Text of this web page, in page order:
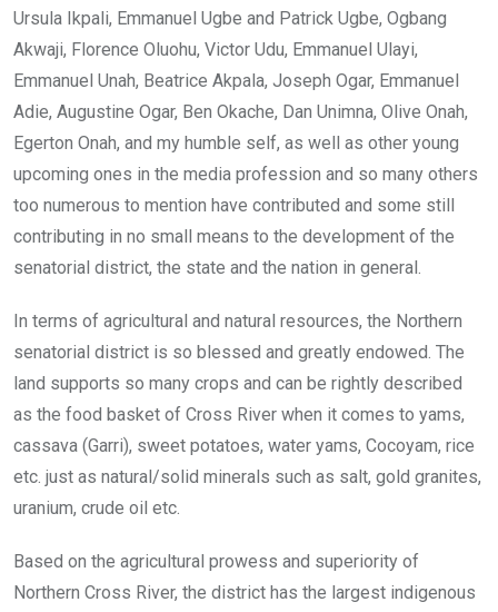
Ursula Ikpali, Emmanuel Ugbe and Patrick Ugbe, Ogbang
Akwaji, Florence Oluohu, Victor Udu, Emmanuel Ulayi,
Emmanuel Unah, Beatrice Akpala, Joseph Ogar, Emmanuel
Adie, Augustine Ogar, Ben Okache, Dan Unimna, Olive Onah,
Egerton Onah, and my humble self, as well as other young
upcoming ones in the media profession and so many others
too numerous to mention have contributed and some still
contributing in no small means to the development of the
senatorial district, the state and the nation in general.
In terms of agricultural and natural resources, the Northern
senatorial district is so blessed and greatly endowed. The
land supports so many crops and can be rightly described
as the food basket of Cross River when it comes to yams,
cassava (Garri), sweet potatoes, water yams, Cocoyam, rice
etc. just as natural/solid minerals such as salt, gold granites,
uranium, crude oil etc.
Based on the agricultural prowess and superiority of
Northern Cross River, the district has the largest indigenous